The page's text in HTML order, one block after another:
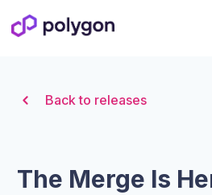
Organization Logo
Back to releases
The Merge Is